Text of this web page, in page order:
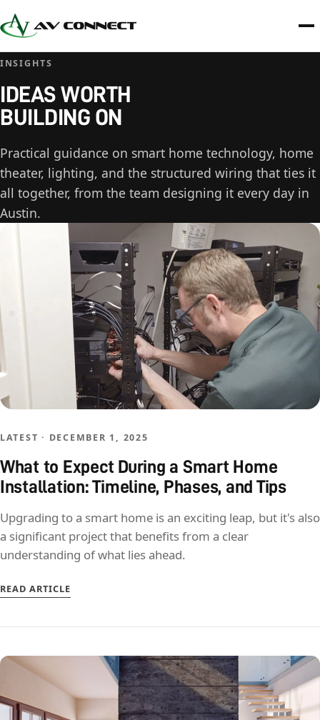
INSIGHTS
IDEAS WORTH
BUILDING ON
Practical guidance on smart home technology, home
theater, lighting, and the structured wiring that ties it
all together, from the team designing it every day in
Austin.
LATEST · DECEMBER 1, 2025
What to Expect During a Smart Home
Installation: Timeline, Phases, and Tips
Upgrading to a smart home is an exciting leap, but it's also
a significant project that benefits from a clear
understanding of what lies ahead.
READ ARTICLE